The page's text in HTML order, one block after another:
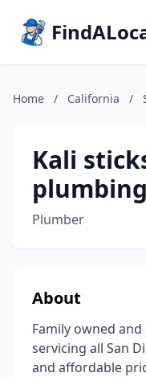
Home / California /
Kali
plumbing
Plumber
About
Family owned
servicing all San
and affordable